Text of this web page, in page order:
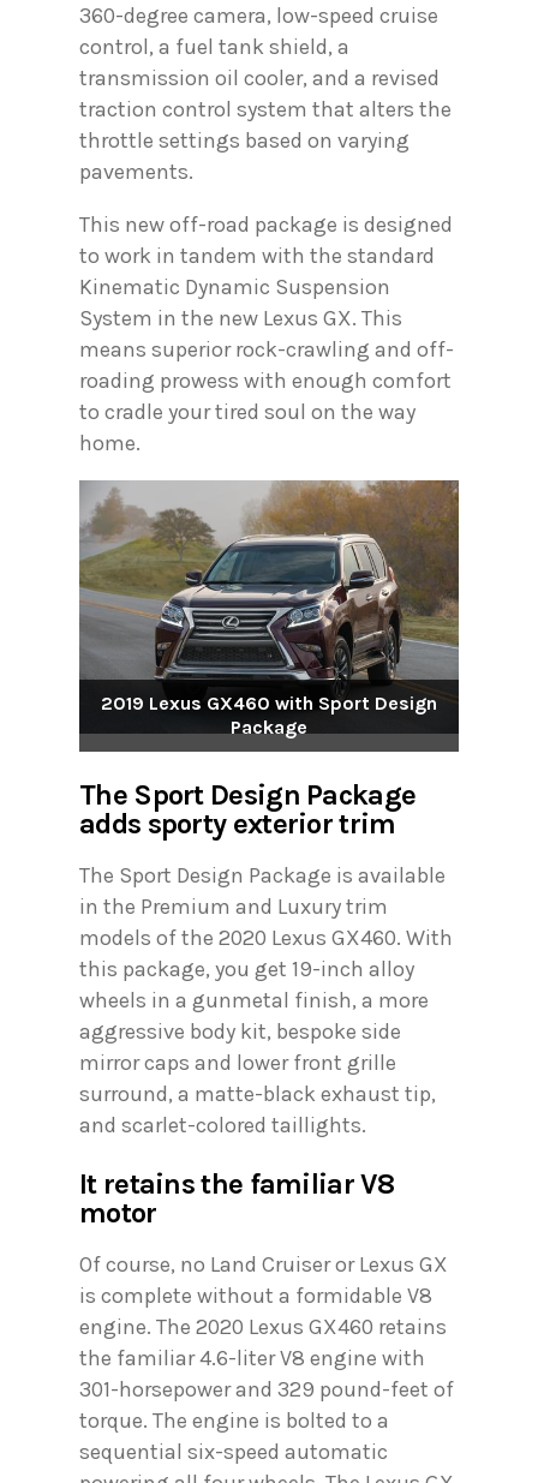
360-degree camera, low-speed cruise
control, a fuel tank shield, a
transmission oil cooler, and a revised
traction control system that alters the
throttle settings based on varying
pavements.
This new off-road package is designed
to work in tandem with the standard
Kinematic Dynamic Suspension
System in the new Lexus GX. This
means superior rock-crawling and off-
roading prowess with enough comfort
to cradle your tired soul on the way
home.
2019 Lexus GX460 with Sport Design
Package
The Sport Design Package
adds sporty exterior trim
The Sport Design Package is available
in the Premium and Luxury trim
models of the 2020 Lexus GX460. With
this package, you get 19-inch alloy
wheels in a gunmetal finish, a more
aggressive body kit, bespoke side
mirror caps and lower front grille
surround, a matte-black exhaust tip,
and scarlet-colored taillights.
It retains the familiar V8
motor
Of course, no Land Cruiser or Lexus GX
is complete without a formidable V8
engine. The 2020 Lexus GX460 retains
the familiar 4.6-liter V8 engine with
301-horsepower and 329 pound-feet of
torque. The engine is bolted to a
sequential six-speed automatic